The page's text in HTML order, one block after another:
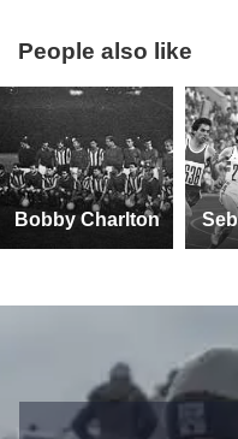
and admiration between
shirts following the Brazil
People also like
Bobby Charlton